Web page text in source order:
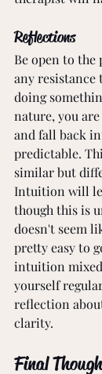
Reflections
Be open to the
any resistance
doing
nature, you
and fall back
predictable.
similar but
Intuition will
though this is
doesn't seem
pretty easy to
intuition
yourself
reflection
clarity.
Final